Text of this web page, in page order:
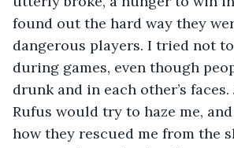
found out the hard way they
dangerous players. I tried not
during games, even though
drunk and in each other’s
Rufus would try to haze me,
how they rescued me from the